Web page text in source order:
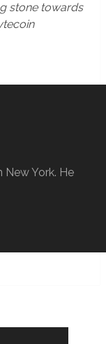
stone towards
New York. He